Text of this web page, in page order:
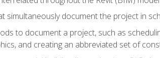
simultaneously document the project in
to document a project, such as
and creating an abbreviated set of